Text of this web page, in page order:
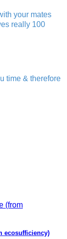
your mates
really 100
time & therefore
ecosufficiency)